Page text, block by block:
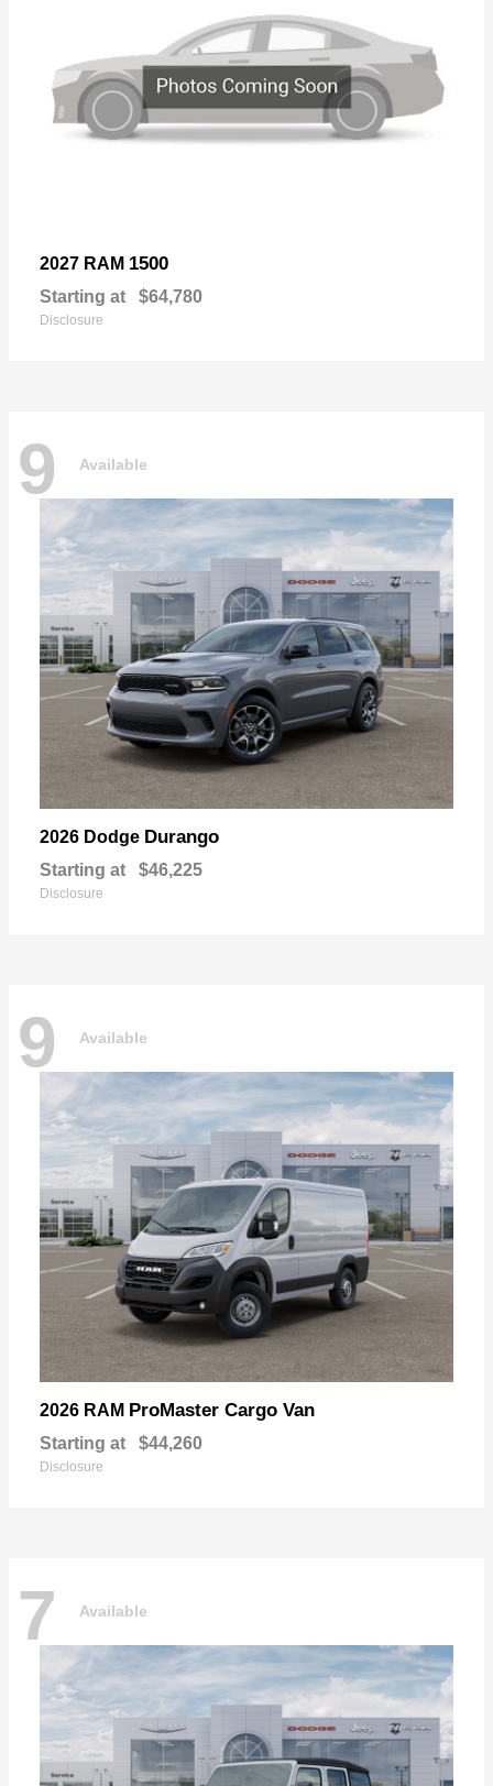
2027 RAM 1500
Starting at $64,780
Disclosure
9 Available
2026 Dodge Durango
Starting at $46,225
Disclosure
9 Available
2026 RAM ProMaster Cargo Van
Starting at $44,260
Disclosure
7 Available